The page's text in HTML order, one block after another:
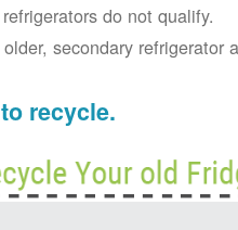
do not qualify.
secondary
recycle.